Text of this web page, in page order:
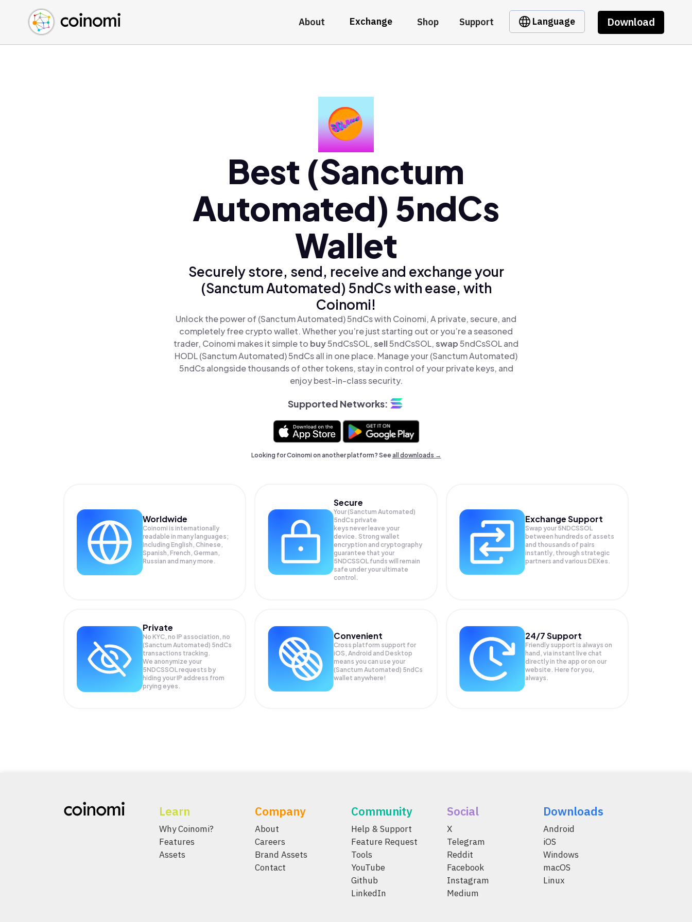
About Exchange Shop Support Language Download
Buy Crypto
Sell Crypto
Swap Crypto
English (en)
中文 (zh)
Español (es)
Best (Sanctum
Automated) 5ndCs
Wallet
Securely store, send, receive and exchange your
(Sanctum Automated) 5ndCs with ease, with
Coinomi!
Unlock the power of (Sanctum Automated) 5ndCs with Coinomi, A private, secure, and
completely free crypto wallet. Whether you’re just starting out or you’re a seasoned
trader, Coinomi makes it simple to buy5ndCsSOL,sell5ndCsSOL,swap5ndCsSOL and
HODL (Sanctum Automated) 5ndCs all in one place. Manage your (Sanctum Automated)
5ndCs alongside thousands of other tokens, stay in control of your private keys, and
enjoy best-in-class security.
Supported Networks:
Looking for Coinomi on another platform? Seeall downloads →
Worldwide
Coinomi is internationally
readable in many languages;
Including English, Chinese,
Spanish, French, German,
Russian and many more.
Secure
Your (Sanctum Automated)
5ndCs private
keys never leave your
device. Strong wallet
encryption and cryptography
guarantee that your
5NDCSSOL funds will remain
safe under your ultimate
control.
Exchange Support
Swap your 5NDCSSOL
between hundreds of assets
and thousands of pairs
instantly, through strategic
partners and various DEXes.
Private
No KYC, no IP association, no
(Sanctum Automated) 5ndCs
transactions tracking.
We anonymize your
5NDCSSOLrequests by
hiding your IP address from
prying eyes.
Convenient
Cross platform support for
iOS, Android and Desktop
means you can use your
(Sanctum Automated) 5ndCs
wallet anywhere!
24/7 Support
Friendly support is always on
hand, via instant live chat
directly in the app or on our
website. Here for you,
always.
Learn
Why Coinomi?
Features
Assets
Company
About
Careers
Brand Assets
Contact
Community
Help & Support
Feature Request
Tools
YouTube
Github
LinkedIn
Social
X
Telegram
Reddit
Facebook
Instagram
Medium
Downloads
Android
iOS
Windows
macOS
Linux